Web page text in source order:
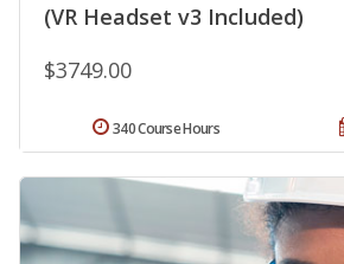
(VR Headset v3 Included)
$3749.00
340 Course Hours